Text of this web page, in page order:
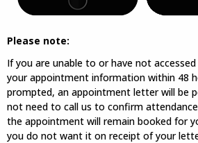
Please note:
If you are unable to or have not
your appointment information within 48
prompted, an appointment letter will be
not need to call us to confirm
the appointment will remain booked for
you do not want it on receipt of your